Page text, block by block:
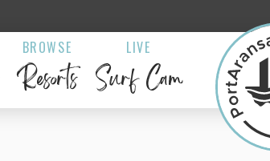
BROWSE
Resorts
LIVE
Surf Cam